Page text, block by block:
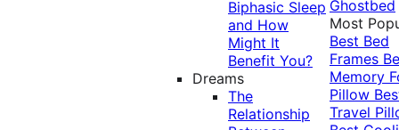
Biphasic Sleep
and How
Might It
Benefit You?
Dreams
The
Relationship
Ghostbed
Most
Best Bed
Frames
Memory
Pillow
Travel